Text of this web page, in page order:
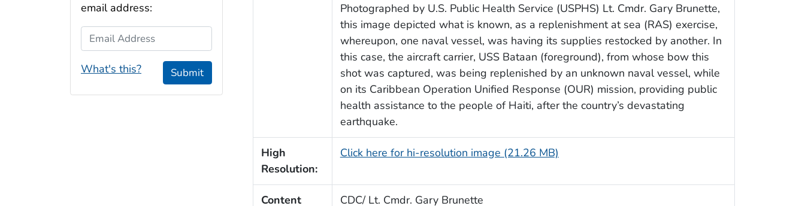
Photographed by U.S. Public Health Service (USPHS) Lt. Cmdr. Gary Brunette,
this image depicted what is known, as a replenishment at sea (RAS) exercise,
whereupon, one naval vessel, was having its supplies restocked by another. In
this case, the aircraft carrier, USS Bataan (foreground), from whose bow this
shot was captured, was being replenished by an unknown naval vessel, while
on its Caribbean Operation Unified Response (OUR) mission, providing public
health assistance to the people of Haiti, after the country’s devastating
earthquake.
High
Resolution:
Click here for hi-resolution image (21.26 MB)
Content
CDC/ Lt. Cmdr. Gary Brunette
email address:
Email Address
What's this? Submit